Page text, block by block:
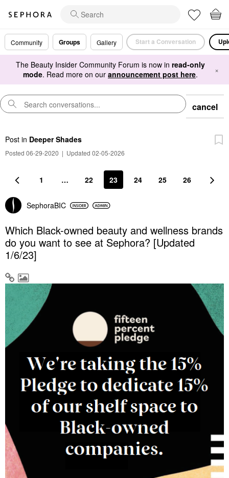
Community Groups Gallery Start a Conversation
The Beauty Insider Community Forum is now in read-only
mode. Read more on our announcement post here. ×
cancel
Post in Deeper Shades
Posted 06-29-2020 | Updated 02-05-2026
1 … 22 23 24 25 26
SephoraBIC
Which Black-owned beauty and wellness brands
do you want to see at Sephora? [Updated
1/6/23]